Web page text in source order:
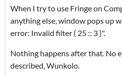
When I try to use Fringe on
anything else, window pops up
error: Invalid filter ( 25 :: 3 )".
Nothing happens after that. No
described, Wunkolo.